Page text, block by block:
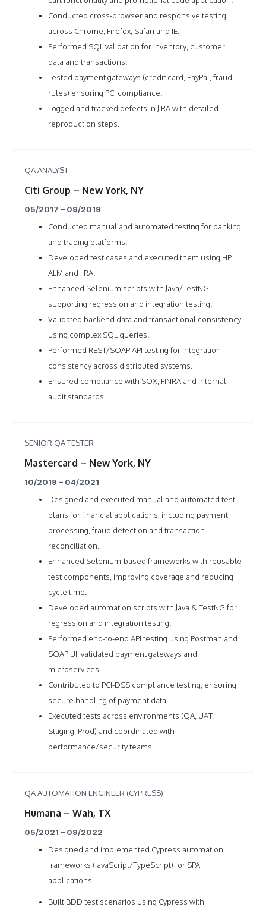
Conducted cross-browser and responsive testing
across Chrome, Firefox, Safari and IE.
Performed SQL validation for inventory, customer
data and transactions.
Tested payment gateways (credit card, PayPal, fraud
rules) ensuring PCI compliance.
Logged and tracked defects in JIRA with detailed
reproduction steps.
QA ANALYST
Citi Group – New York, NY
05/2017 – 09/2019
Conducted manual and automated testing for banking
and trading platforms.
Developed test cases and executed them using HP
ALM and JIRA.
Enhanced Selenium scripts with Java/TestNG,
supporting regression and integration testing.
Validated backend data and transactional consistency
using complex SQL queries.
Performed REST/SOAP API testing for integration
consistency across distributed systems.
Ensured compliance with SOX, FINRA and internal
audit standards.
SENIOR QA TESTER
Mastercard – New York, NY
10/2019 – 04/2021
Designed and executed manual and automated test
plans for financial applications, including payment
processing, fraud detection and transaction
reconciliation.
Enhanced Selenium-based frameworks with reusable
test components, improving coverage and reducing
cycle time.
Developed automation scripts with Java & TestNG for
regression and integration testing.
Performed end-to-end API testing using Postman and
SOAP UI, validated payment gateways and
microservices.
Contributed to PCI-DSS compliance testing, ensuring
secure handling of payment data.
Executed tests across environments (QA, UAT,
Staging, Prod) and coordinated with
performance/security teams.
QA AUTOMATION ENGINEER (CYPRESS)
Humana – Wah, TX
05/2021 – 09/2022
Designed and implemented Cypress automation
frameworks (JavaScript/TypeScript) for SPA
applications.
Built BDD test scenarios using Cypress with